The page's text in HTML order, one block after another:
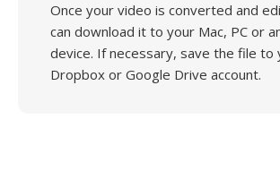
Once your video is converted and
can download it to your Mac, PC or
device. If necessary, save the file to
Dropbox or Google Drive account.